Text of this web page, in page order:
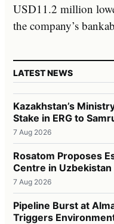
USD11.2 million
the company’s
LATEST NEWS
Kazakhstan’s
Stake in ERG to
7 Aug 2026
Rosatom Proposes
Centre in Uzbekistan
7 Aug 2026
Pipeline Burst at
Triggers